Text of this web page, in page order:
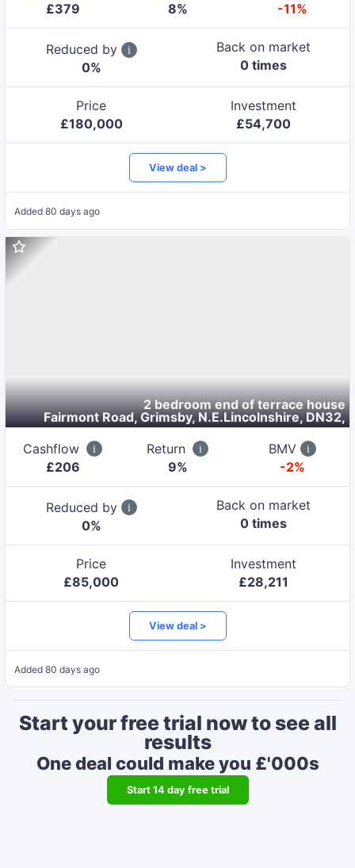
£379
8%
-11%
Reduced by
0%
Back on market
0 times
Price
£180,000
Investment
£54,700
View deal >
Added 80 days ago
2 bedroom end of terrace house
Fairmont Road, Grimsby, N.E.Lincolnshire, DN32,
Cashflow
£206
Return
9%
BMV
-2%
Reduced by
0%
Back on market
0 times
Price
£85,000
Investment
£28,211
View deal >
Added 80 days ago
Start your free trial now to see all
results
One deal could make you £'000s
Start 14day free trial